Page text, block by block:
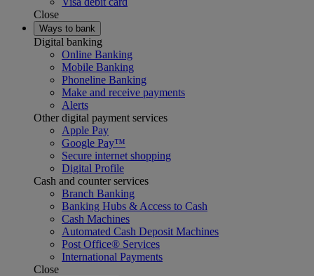
Close
Ways to bank
Digital banking
Online Banking
Mobile Banking
Phoneline Banking
Make and receive payments
Alerts
Other digital payment services
Apple Pay
Google Pay™
Secure internet shopping
Digital Profile
Cash and counter services
Branch Banking
Banking Hubs & Access to Cash
Cash Machines
Automated Cash Deposit Machines
Post Office® Services
International Payments
Close